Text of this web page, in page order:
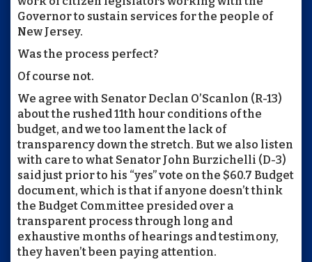
Governor to sustain services for the people of
New Jersey.
Was the process perfect?
Of course not.
We agree with Senator Declan O’Scanlon (R-13)
about the rushed 11th hour conditions of the
budget, and we too lament the lack of
transparency down the stretch. But we also listen
with care to what Senator John Burzichelli (D-3)
said just prior to his “yes” vote on the $60.7 Budget
document, which is that if anyone doesn’t think
the Budget Committee presided over a
transparent process through long and
exhaustive months of hearings and testimony,
they haven’t been paying attention.